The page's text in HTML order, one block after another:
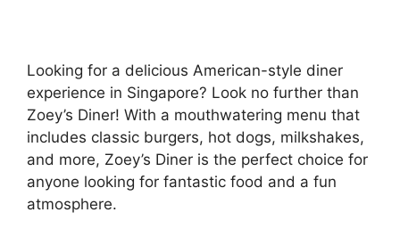
Looking for a delicious American-style diner
experience in Singapore? Look no further than
Zoey’s Diner! With a mouthwatering menu that
includes classic burgers, hot dogs, milkshakes,
and more, Zoey’s Diner is the perfect choice for
anyone looking for fantastic food and a fun
atmosphere.